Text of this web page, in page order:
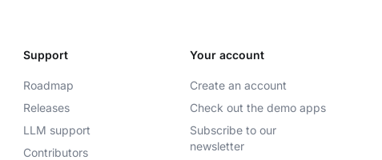
Support
Roadmap
Releases
LLM support
Contributors
Your account
Create an account
Check out the demo apps
Subscribe to our
newsletter